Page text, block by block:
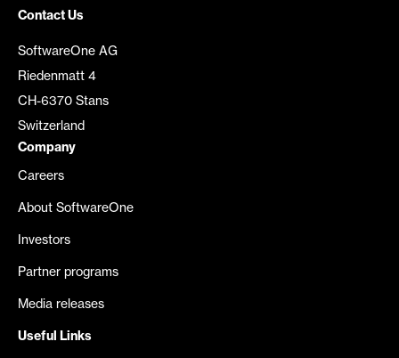
Contact Us
SoftwareOne AG
Riedenmatt 4
CH-6370 Stans
Switzerland
Company
Careers
About SoftwareOne
Investors
Partner programs
Media releases
Useful Links